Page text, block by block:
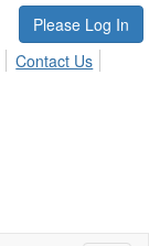
Please Log In
Contact Us